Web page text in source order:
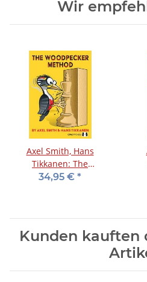
Wir
Axel Smith, Hans
Tikkanen: The
Woodpecker Method
34,95 € *
Kunden kauften